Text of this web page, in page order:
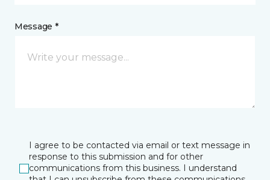
Message *
I agree to be contacted via email or text message in
response to this submission and for other
communications from this business. I understand